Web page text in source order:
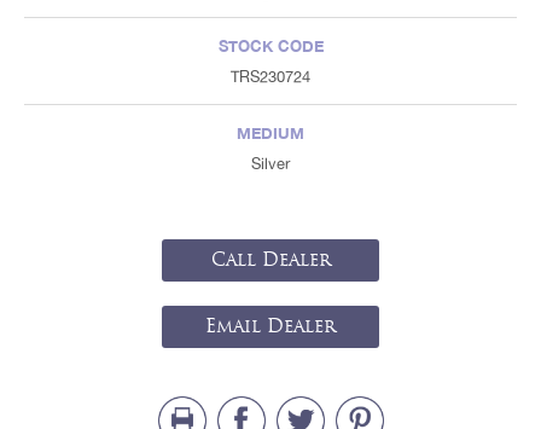
STOCK CODE
TRS230724
MEDIUM
Silver
Call Dealer
Email Dealer